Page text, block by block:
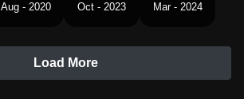
Aug - 2020 Oct - 2023 Mar - 2024
Load More